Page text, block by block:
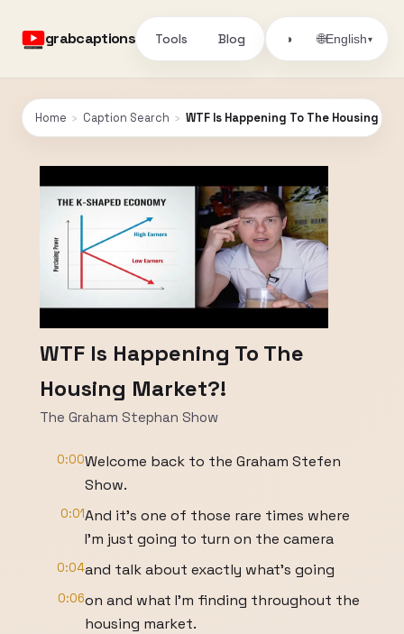
grabcaptions Tools Blog ◑ 🌐English▾
Home › Caption Search › WTF Is Happening To The Housing
WTF Is Happening To The
Housing Market?!
The Graham Stephan Show
0:00Welcome back to the Graham Stefen
Show.
0:01And it's one of those rare times where
I'm just going to turn on the camera
0:04and talk about exactly what's going
0:06on and what I'm finding throughout the
housing market.